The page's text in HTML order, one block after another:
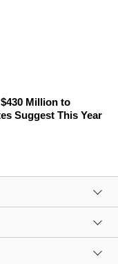
Million to
Suggest This Year